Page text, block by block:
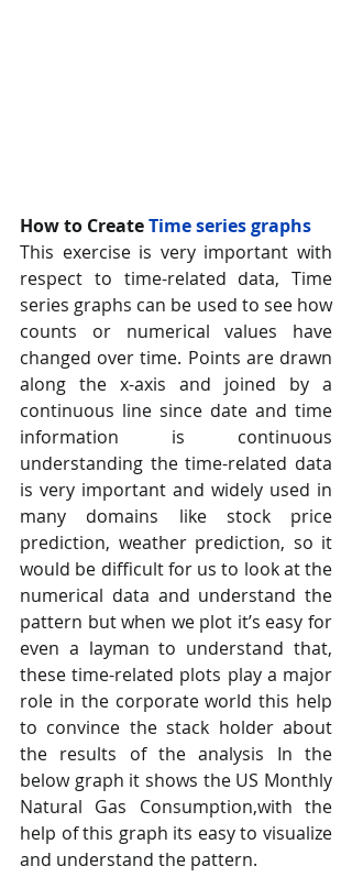
How to Create Time series graphs
This exercise is very important with
respect to time-related data, Time
series graphs can be used to see how
counts or numerical values have
changed over time. Points are drawn
along the x-axis and joined by a
continuous line since date and time
information is continuous
understanding the time-related data
is very important and widely used in
many domains like stock price
prediction, weather prediction, so it
would be difficult for us to look at the
numerical data and understand the
pattern but when we plot it’s easy for
even a layman to understand that,
these time-related plots play a major
role in the corporate world this help
to convince the stack holder about
the results of the analysis In the
below graph it shows the US Monthly
Natural Gas Consumption,with the
help of this graph its easy to visualize
and understand the pattern.